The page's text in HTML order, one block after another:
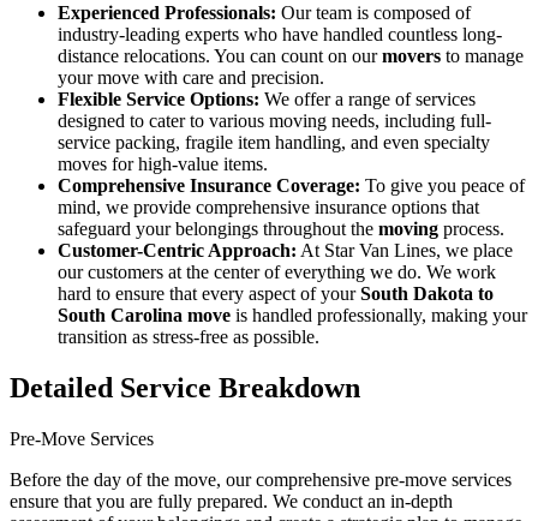
Experienced Professionals: Our team is composed of
industry-leading experts who have handled countless long-
distance relocations. You can count on ourmovers to manage
your move with care and precision.
Flexible Service Options: We offer a range of services
designed to cater to various moving needs, including full-
service packing, fragile item handling, and even specialty
moves for high-value items.
Comprehensive Insurance Coverage: To give you peace of
mind, we provide comprehensive insurance options that
safeguard your belongings throughout the moving process.
Customer-Centric Approach: At Star Van Lines, we place
our customers at the center of everything we do. We work
hard to ensure that every aspect of yourSouth Dakota to
South Carolina move is handled professionally, making your
transition as stress-free as possible.
Detailed Service Breakdown
Pre-Move Services
Before the day of the move, our comprehensive pre-move services
ensure that you are fully prepared. We conduct an in-depth